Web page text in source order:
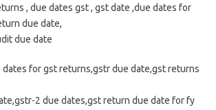
, due dates gst , gst date ,due dates for
due date,
due date
dates for gst returns,gstr due date,gst returns
2 due dates,gst return due date for fy